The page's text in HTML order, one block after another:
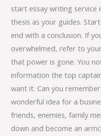
start essay writing service
thesis as your guides.
end with a conclusion. If
overwhelmed, refer to
that power is gone. You
information the top
want it. Can you
wonderful idea for a
friends, enemies, family
down and become an